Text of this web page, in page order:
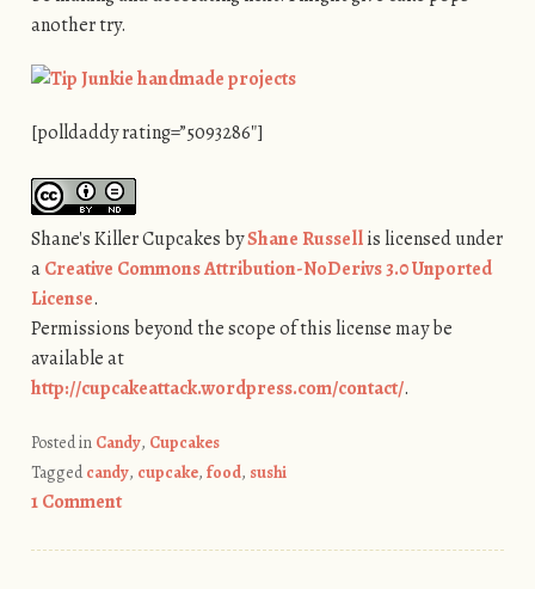
another try.
[polldaddy rating=”5093286″]
Shane's Killer Cupcakes byShane Russellis licensed under
aCreative Commons Attribution-NoDerivs 3.0 Unported
License.
Permissions beyond the scope of this license may be
available at
http://cupcakeattack.wordpress.com/contact/.
Posted in Candy, Cupcakes
Taggedcandy, cupcake, food, sushi
1 Comment